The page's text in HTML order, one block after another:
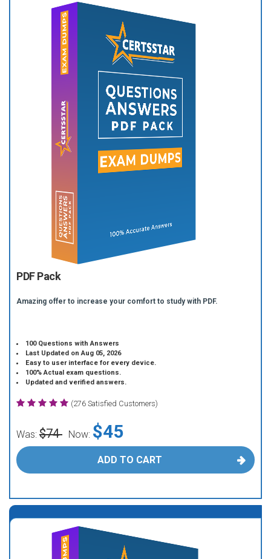
PDF Pack
Amazing offer to increase your comfort to study with PDF.
100 Questions with Answers
Last Updated on Aug 05, 2026
Easy to user interface for every device.
100% Actual exam questions.
Updated and verified answers.
(276 Satisfied Customers)
Was: $74 Now: $45
ADD TO CART